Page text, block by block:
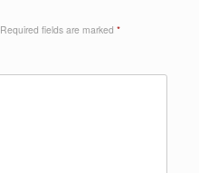
Required fields are marked *